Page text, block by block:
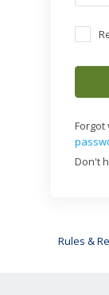
Forgot
Don't
Rules &